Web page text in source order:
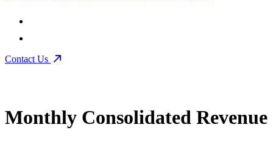
Contact Us
Monthly Consolidated Revenue